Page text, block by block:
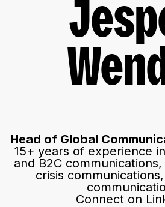
Head of Global
15+ years of experience
and B2C
crisis
Connect on